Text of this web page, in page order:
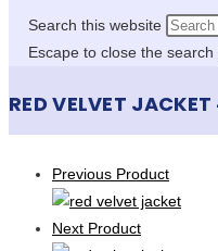
Search this website
Escape to close the search
RED VELVET
Previous Product
Next Product